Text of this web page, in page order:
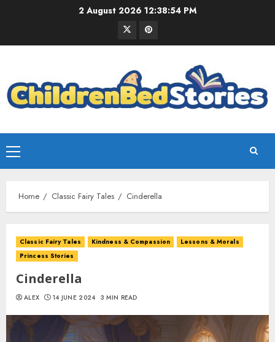
2 August 2026 12:38:55 PM
Home Classic Fairy Tales Cinderella
Classic Fairy Tales Kindness & Compassion
Lessons & Morals
Princess Stories
Cinderella
ALEX 14 JUNE 2024 3 MIN READ